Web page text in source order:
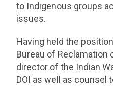
to Indigenous groups
issues.
Having held the
Bureau of Reclamation
director of the Indian
DOI as well as counsel